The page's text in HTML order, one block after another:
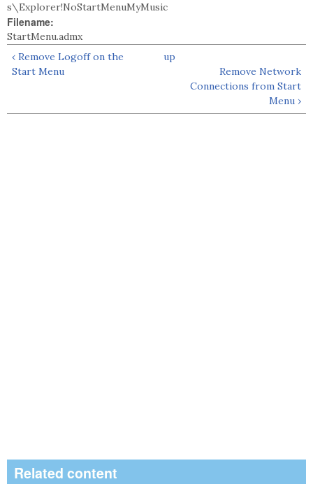
s\Explorer!NoStartMenuMyMusic
Filename:
StartMenu.admx
‹ Remove Logoff on the
Start Menu
up
Remove Network
Connections from Start
Menu ›
Related content